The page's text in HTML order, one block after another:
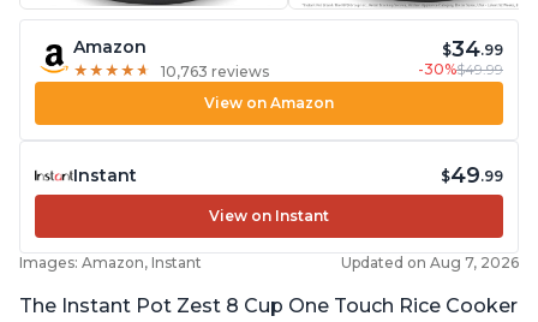
Amazon
★ ★ ★ ★ ★
★ ★ ★ ★ ★ 10,763 reviews
$34.99
-30%$49.99
View on Amazon
Instant $49.99
View on Instant
Images: Amazon, Instant Updated on Aug 7, 2026
The Instant Pot Zest 8 Cup One Touch Rice Cooker